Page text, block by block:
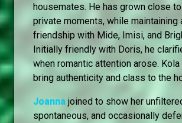
housemates. He has grown close
private moments, while maintaining
friendship with Mide, Imisi, and
Initially friendly with Doris, he
when romantic attention arose.
bring authenticity and class to the
Joanna joined to show her
spontaneous, and occasionally